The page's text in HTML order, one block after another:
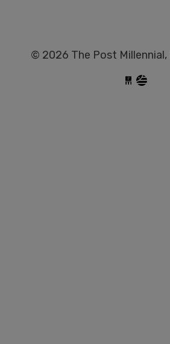
© 2026 The Post Millennial,